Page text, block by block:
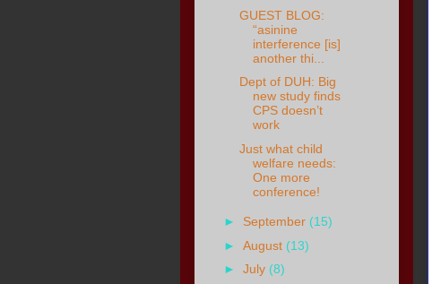
GUEST BLOG:
“asinine
interference [is]
another thi...
Dept of DUH: Big
new study finds
CPS doesn’t
work
Just what child
welfare needs:
One more
conference!
► September (15)
►August (13)
►July (8)